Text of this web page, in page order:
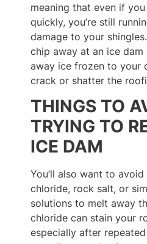
meaning that even if
quickly, you’re still
damage to your
chip away at an ice
away ice frozen to your
crack or shatter the
THINGS TO
TRYING TO
ICE DAM
You’ll also want to
chloride, rock salt, or
solutions to melt away
chloride can stain your
especially after